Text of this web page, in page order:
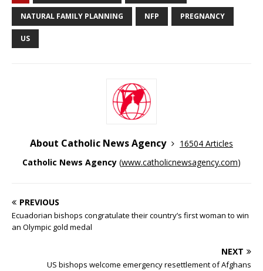
NATURAL FAMILY PLANNING NFP PREGNANCY
US
About Catholic News Agency
16504 Articles
Catholic News Agency (www.catholicnewsagency.com)
PREVIOUS
Ecuadorian bishops congratulate their country’s first woman to win
an Olympic gold medal
NEXT
US bishops welcome emergency resettlement of Afghans